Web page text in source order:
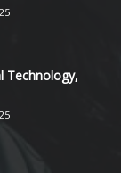
Technology,